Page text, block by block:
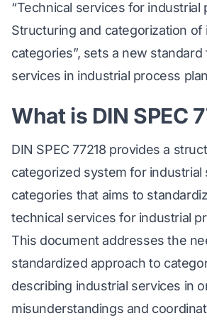
“Technical services for industrial
Structuring and categorization of
categories”, sets a new standard
services in industrial process
What is DIN SPEC
DIN SPEC 77218 provides a
categorized system for industrial
categories that aims to
technical services for industrial
This document addresses the
standardized approach to
describing industrial services in
misunderstandings and